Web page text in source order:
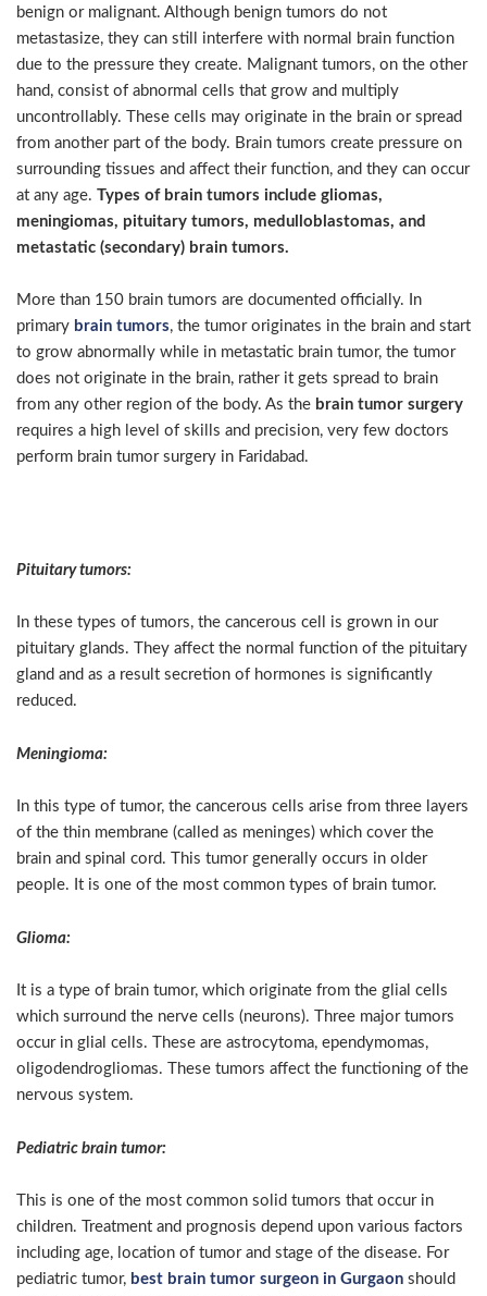
benign or malignant. Although benign tumors do not
metastasize, they can still interfere with normal brain function
due to the pressure they create. Malignant tumors, on the other
hand, consist of abnormal cells that grow and multiply
uncontrollably. These cells may originate in the brain or spread
from another part of the body. Brain tumors create pressure on
surrounding tissues and affect their function, and they can occur
at any age. Types of brain tumors include gliomas,
meningiomas, pituitary tumors, medulloblastomas, and
metastatic (secondary) brain tumors.
More than 150 brain tumors are documented officially. In
primary brain tumors, the tumor originates in the brain and start
to grow abnormally while in metastatic brain tumor, the tumor
does not originate in the brain, rather it gets spread to brain
from any other region of the body. As the brain tumor surgery
requires a high level of skills and precision, very few doctors
perform brain tumor surgery in Faridabad.
Pituitary tumors:
In these types of tumors, the cancerous cell is grown in our
pituitary glands. They affect the normal function of the pituitary
gland and as a result secretion of hormones is significantly
reduced.
Meningioma:
In this type of tumor, the cancerous cells arise from three layers
of the thin membrane (called as meninges) which cover the
brain and spinal cord. This tumor generally occurs in older
people. It is one of the most common types of brain tumor.
Glioma:
It is a type of brain tumor, which originate from the glial cells
which surround the nerve cells (neurons). Three major tumors
occur in glial cells. These are astrocytoma, ependymomas,
oligodendrogliomas. These tumors affect the functioning of the
nervous system.
Pediatric brain tumor:
This is one of the most common solid tumors that occur in
children. Treatment and prognosis depend upon various factors
including age, location of tumor and stage of the disease. For
pediatric tumor, best brain tumor surgeon in Gurgaon should